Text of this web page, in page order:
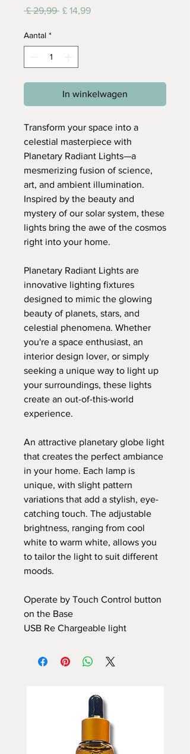
£ 29,99 Normale
£ 14,99Verkoopprijs
Aantal *
In winkelwagen
Transform your space into a
celestial masterpiece with
Planetary Radiant Lights—a
mesmerizing fusion of science,
art, and ambient illumination.
Inspired by the beauty and
mystery of our solar system, these
lights bring the awe of the cosmos
right into your home.
Planetary Radiant Lights are
innovative lighting fixtures
designed to mimic the glowing
beauty of planets, stars, and
celestial phenomena. Whether
you're a space enthusiast, an
interior design lover, or simply
seeking a unique way to light up
your surroundings, these lights
create an out-of-this-world
experience.
An attractive planetary globe light
that creates the perfect ambiance
in your home. Each lamp is
unique, with slight pattern
variations that add a stylish, eye-
catching touch. The adjustable
brightness, ranging from cool
white to warm white, allows you
to tailor the light to suit different
moods.
Operate by Touch Control button
on the Base
USB Re Chargeable light